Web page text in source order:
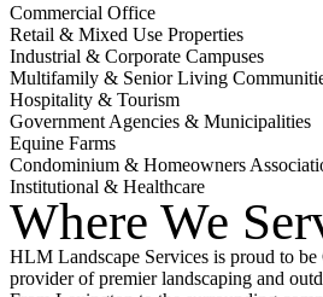
Commercial Office
Retail & Mixed Use Properties
Industrial & Corporate Campuses
Multifamily & Senior Living
Hospitality & Tourism
Government Agencies & Municipalities
Equine Farms
Condominium & Homeowners
Institutional & Healthcare
Where We
HLM Landscape Services is proud to be
provider of premier landscaping and